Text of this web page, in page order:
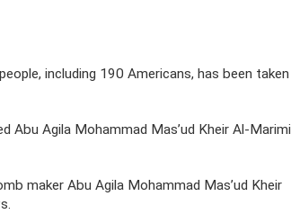
including 190 Americans, has been taken
Abu Agila Mohammad Mas’ud Kheir Al-Marimi
maker Abu Agila Mohammad Mas’ud Kheir